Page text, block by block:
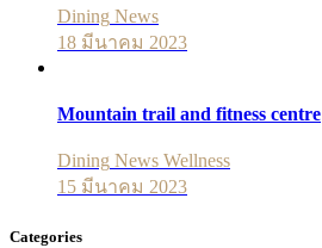
Dining News
18 มีนาคม 2023
Mountain trail and fitness centre
Dining News Wellness
15 มีนาคม 2023
Categories